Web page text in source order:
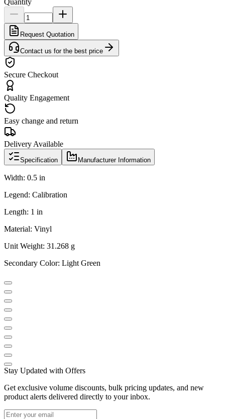
Request Quotation
Contact us for the best price
Secure Checkout
Quality Engagement
Easy change and return
Delivery Available
Specification Manufacturer Information
Width: 0.5 in
Legend: Calibration
Length: 1 in
Material: Vinyl
Unit Weight: 31.268 g
Secondary Color: Light Green
Stay Updated with Offers
Get exclusive volume discounts, bulk pricing updates, and new
product alerts delivered directly to your inbox.